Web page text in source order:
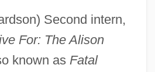
Second intern,
For: The Alison
known as Fatal